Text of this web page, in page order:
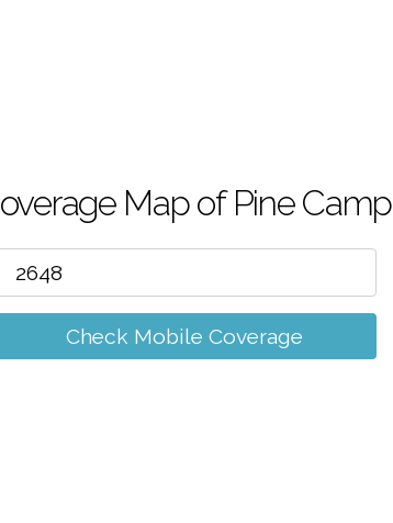
Map of Pine Camp
Check Mobile Coverage